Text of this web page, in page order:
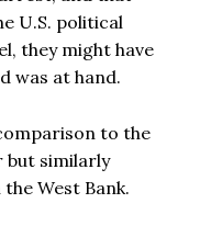
U.S. political
they might have
was at hand.
to the
but similarly
West Bank.